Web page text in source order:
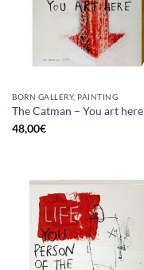
BORN GALLERY, PAINTING
The Catman – You art here
48,00€